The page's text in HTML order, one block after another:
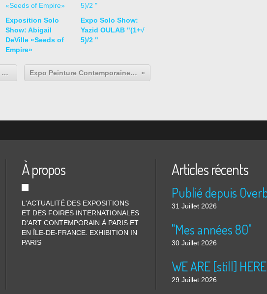
Exposition Solo
Show: Abigail
DeVille «Seeds of
Empire»
Expo Solo Show:
Yazid OULAB "(1+√
5)/2 "
Expo Collective Contemporaine: Bruno DECHARME "art brut / collection abcd" Expo Peinture Contemporaine: Edgardo NAVARRO "Nierika"
À propos
L'ACTUALITÉ DES EXPOSITIONS
ET DES FOIRES INTERNATIONALES
D'ART CONTEMPORAIN À PARIS ET
EN ÎLE-DE-FRANCE. EXHIBITION IN
PARIS
Articles récents
31 Juillet 2026
"Mes années 80"
30 Juillet 2026
WE ARE [still] HERE
29 Juillet 2026